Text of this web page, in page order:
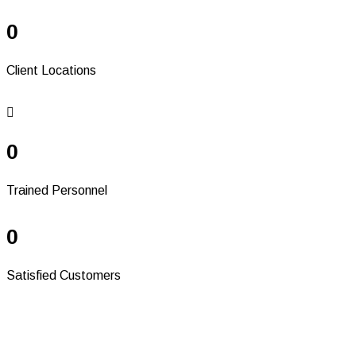
0
Client Locations
0
Trained Personnel
0
Satisfied Customers